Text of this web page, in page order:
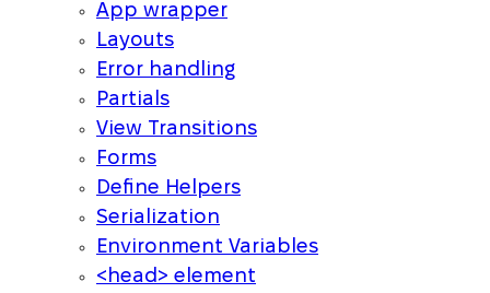
App wrapper
Layouts
Error handling
Partials
View Transitions
Forms
Define Helpers
Serialization
Environment Variables
<head> element